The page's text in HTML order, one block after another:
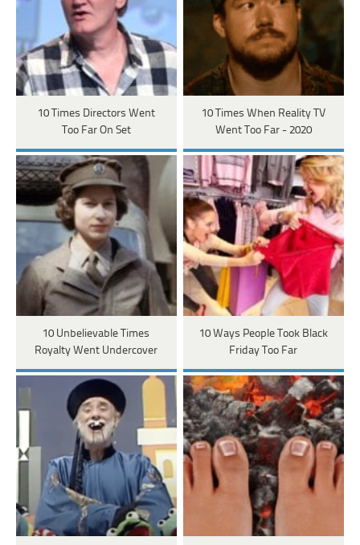
10 Times Directors Went
Too Far On Set
10 Times When Reality TV
Went Too Far - 2020
10 Unbelievable Times
Royalty Went Undercover
10 Ways People Took Black
Friday Too Far